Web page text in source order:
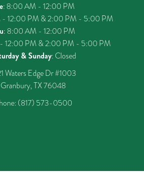
: 8:00 AM - 12:00 PM
12:00 PM & 2:00 PM - 5:00 PM
: 8:00 AM - 12:00 PM
12:00 PM & 2:00 PM - 5:00 PM
& Sunday: Closed
Waters Edge Dr #1003
Granbury, TX 76048
(817) 573-0500